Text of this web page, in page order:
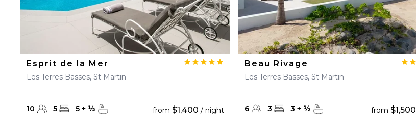
Esprit de la Mer
Les Terres Basses, St Martin
10 5 5 + ½ from $1,400 / night
Beau Rivage
Les Terres Basses, St Martin
6 3 3 + ½ from$1,500